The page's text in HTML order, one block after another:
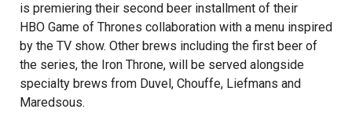
is premiering their second beer installment of their
HBO Game of Thrones collaboration with a menu inspired
by the TV show. Other brews including the first beer of
the series, the Iron Throne, will be served alongside
specialty brews from Duvel, Chouffe, Liefmans and
Maredsous.